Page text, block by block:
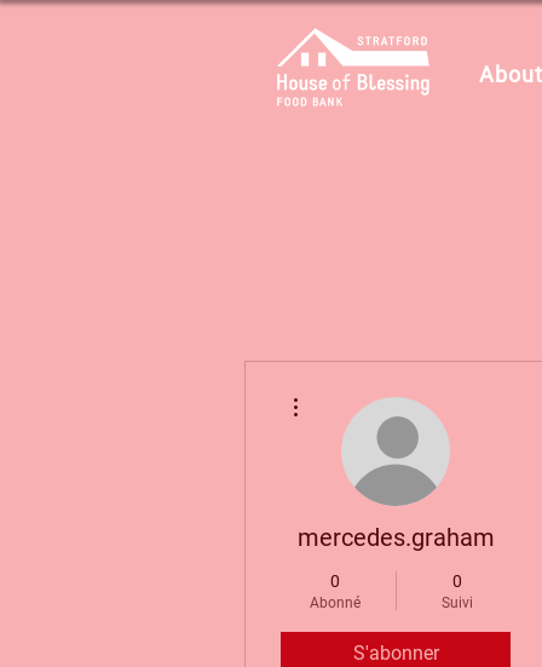
mercedes.graham
0
Abonné
0
Suivi
S'abonner